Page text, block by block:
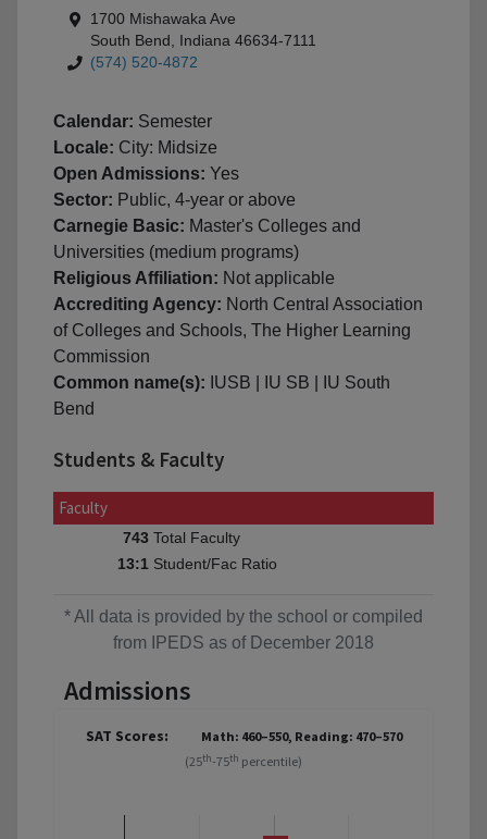
1700 Mishawaka Ave
South Bend, Indiana 46634-7111
(574) 520-4872
Calendar: Semester
Locale: City: Midsize
Open Admissions: Yes
Sector: Public, 4-year or above
Carnegie Basic: Master's Colleges and
Universities (medium programs)
Religious Affiliation: Not applicable
Accrediting Agency: North Central Association
of Colleges and Schools, The Higher Learning
Commission
Common name(s): IUSB | IU SB | IU South
Bend
Students & Faculty
Faculty
743 Total Faculty
13:1 Student/Fac Ratio
* All data is provided by the school or compiled
from IPEDS as of December 2018
Admissions
SAT Scores:
Math: 460–550, Reading: 470–570
(25th-75th percentile)